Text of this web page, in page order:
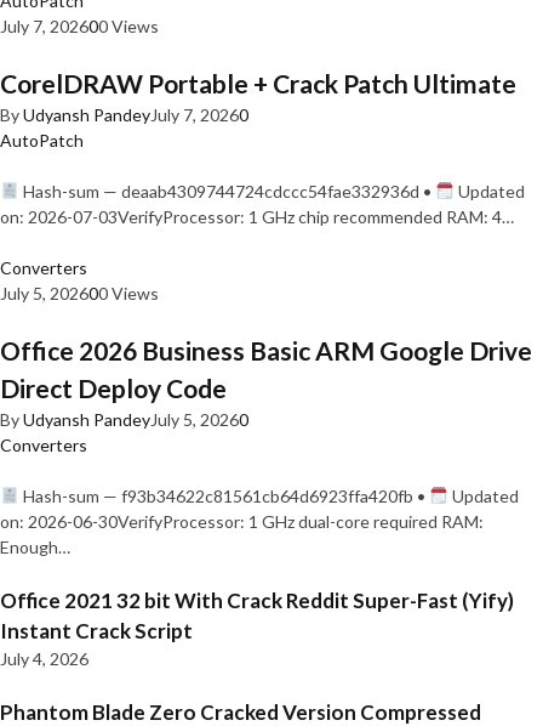
July 7, 202600 Views
CorelDRAW Portable + Crack Patch Ultimate
ByUdyansh PandeyJuly 7, 20260
AutoPatch
Hash-sum — deaab4309744724cdccc54fae332936d •
Updated
on: 2026-07-03VerifyProcessor: 1 GHz chip recommended RAM: 4…
Converters
July 5, 202600 Views
Office 2026 Business Basic ARM Google Drive
Direct Deploy Code
ByUdyansh PandeyJuly 5, 20260
Converters
Hash-sum — f93b34622c81561cb64d6923ffa420fb •
Updated
on: 2026-06-30VerifyProcessor: 1 GHz dual-core required RAM:
Enough…
Office 2021 32 bit With Crack Reddit Super-Fast (Yify)
Instant Crack Script
July 4, 2026
Phantom Blade Zero Cracked Version Compressed